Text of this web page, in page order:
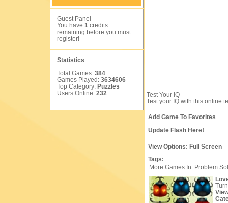
Guest Panel
You have 1 credits
remaining before you must
register!
Statistics
Total Games: 384
Games Played: 3634606
Top Category: Puzzles
Users Online: 232
Test Your IQ
Test your IQ with this online
Add Game To Favorites
Update Flash Here!
View Options: Full Screen
Tags:
More Games In: Problem